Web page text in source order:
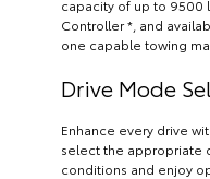
capacity of up to 9500
Controller *, and
one capable towing
Drive Mode
Enhance every drive
select the appropriate
conditions and enjoy